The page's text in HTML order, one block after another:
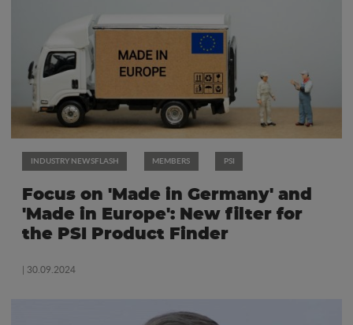
INDUSTRY NEWSFLASH MEMBERS PSI
Focus on 'Made in Germany' and
'Made in Europe': New filter for
the PSI Product Finder
| 30.09.2024